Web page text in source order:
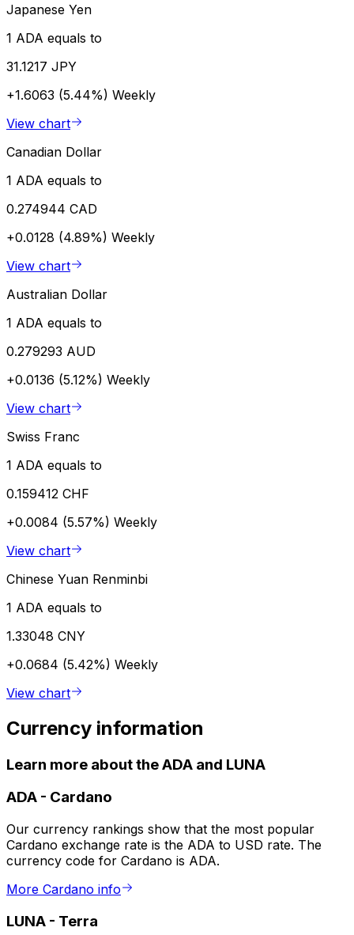
Japanese Yen
1 ADA equals to
31.1217 JPY
+1.6063 (5.44%) Weekly
View chart
Canadian Dollar
1 ADA equals to
0.274944 CAD
+0.0128 (4.89%) Weekly
View chart
Australian Dollar
1 ADA equals to
0.279293 AUD
+0.0136 (5.12%) Weekly
View chart
Swiss Franc
1 ADA equals to
0.159412 CHF
+0.0084 (5.57%) Weekly
View chart
Chinese Yuan Renminbi
1 ADA equals to
1.33048 CNY
+0.0684 (5.42%) Weekly
View chart
Currency information
Learn more about the ADA and LUNA
ADA - Cardano
Our currency rankings show that the most popular
Cardano exchange rate is the ADA to USD rate. The
currency code for Cardano is ADA.
More Cardano info
LUNA - Terra